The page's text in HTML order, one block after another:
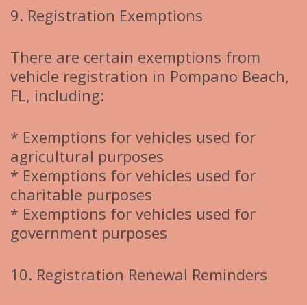
9. Registration Exemptions
There are certain exemptions from
vehicle registration in Pompano Beach,
FL, including:
* Exemptions for vehicles used for
agricultural purposes
* Exemptions for vehicles used for
charitable purposes
* Exemptions for vehicles used for
government purposes
10. Registration Renewal Reminders